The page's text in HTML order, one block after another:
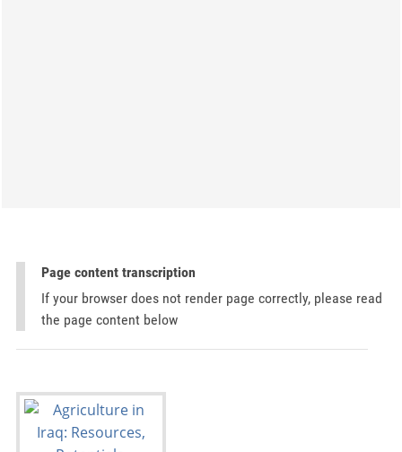
Page content transcription
If your browser does not render page correctly, please read
the page content below